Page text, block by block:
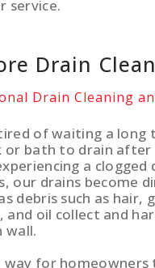
service.
Drain
Drain Cleaning
of waiting a long
or bath to drain after
a clogged
our drains become
debris such as hair,
and oil collect and
wall.
way for